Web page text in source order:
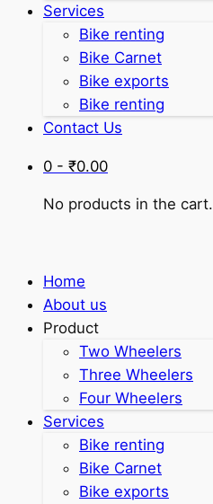
Services
Bike renting
Bike Carnet
Bike exports
Bike renting
Contact Us
0 - ₹0.00
No products in the cart.
Home
About us
Product
Two Wheelers
Three Wheelers
Four Wheelers
Services
Bike renting
Bike Carnet
Bike exports